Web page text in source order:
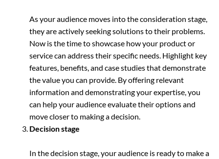
As your audience moves into the consideration stage,
they are actively seeking solutions to their problems.
Now is the time to showcase how your product or
service can address their specific needs. Highlight key
features, benefits, and case studies that demonstrate
the value you can provide. By offering relevant
information and demonstrating your expertise, you
can help your audience evaluate their options and
move closer to making a decision.
Decision stage
In the decision stage, your audience is ready to make a